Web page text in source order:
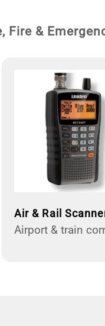
Fire &
Air & Rail
Airport & train